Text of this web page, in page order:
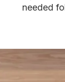
needed